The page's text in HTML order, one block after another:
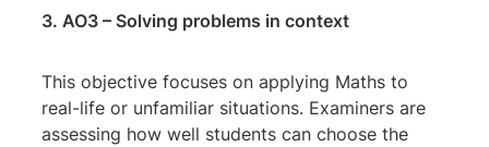
3. AO3 – Solving problems in context
This objective focuses on applying Maths to
real-life or unfamiliar situations. Examiners are
assessing how well students can choose the